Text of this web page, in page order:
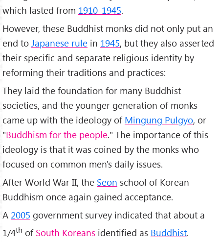
which lasted from 1910-1945.
However, these Buddhist monks did not only put an
end to Japanese rule in 1945, but they also asserted
their specific and separate religious identity by
reforming their traditions and practices:
They laid the foundation for many Buddhist
societies, and the younger generation of monks
came up with the ideology of Mingung Pulgyo, or
"Buddhism for the people." The importance of this
ideology is that it was coined by the monks who
focused on common men's daily issues.
After World War II, the Seon school of Korean
Buddhism once again gained acceptance.
A 2005 government survey indicated that about a
1/4th of South Koreans identified as Buddhist.